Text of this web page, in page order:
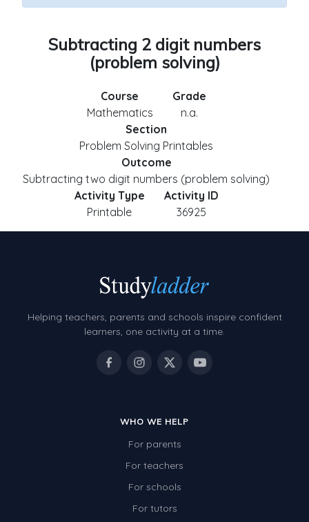
Subtracting 2 digit numbers
(problem solving)
Course
Mathematics
Grade
n.a.
Section
Problem Solving Printables
Outcome
Subtracting two digit numbers (problem solving)
Activity Type
Printable
Activity ID
36925
Helping teachers, parents and schools inspire confident
learners, one activity at a time.
WHO WE HELP
For parents
For teachers
For schools
For tutors